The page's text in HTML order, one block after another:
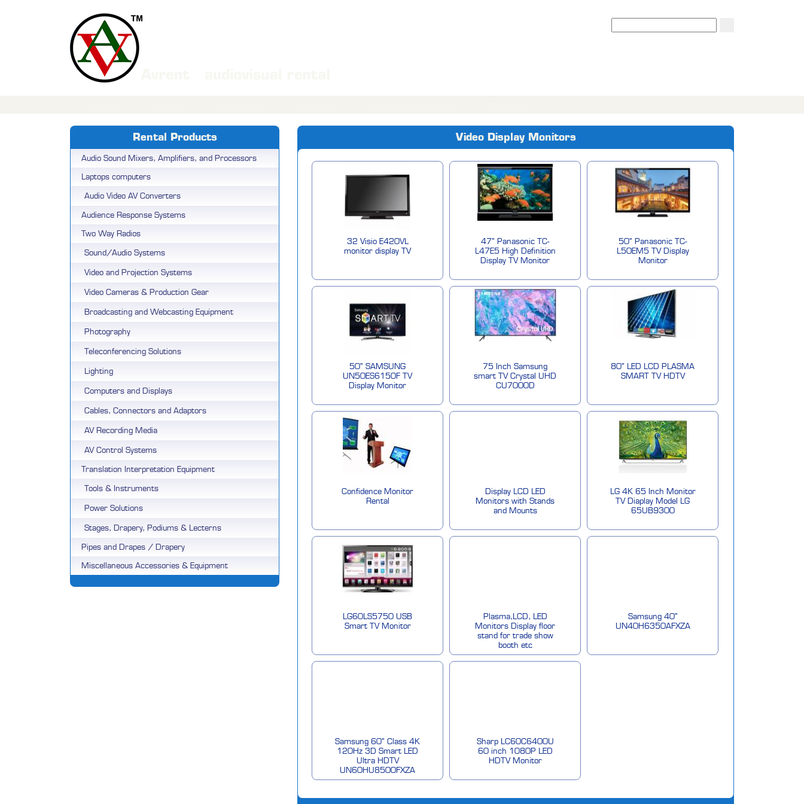
Rental Products
Audio Sound Mixers, Amplifiers, and Processors
Laptops computers
Audio Video AV Converters
Audience Response Systems
Two Way Radios
Sound/Audio Systems
Video and Projection Systems
Video Cameras & Production Gear
Broadcasting and Webcasting Equipment
Photography
Teleconferencing Solutions
Lighting
Computers and Displays
Cables, Connectors and Adaptors
AV Recording Media
AV Control Systems
Translation Interpretation Equipment
Tools & Instruments
Power Solutions
Stages, Drapery, Podiums & Lecterns
Pipes and Drapes / Drapery
Miscellaneous Accessories & Equipment
Video Display Monitors
32 Visio E420VL
monitor display TV
47" Panasonic TC-
L47E5 High Definition
Display TV Monitor
50" Panasonic TC-
L50EM5 TV Display
Monitor
50" SAMSUNG
UN50ES6150F TV
Display Monitor
75 Inch Samsung
smart TV Crystal UHD
CU7000D
80" LED LCD PLASMA
SMART TV HDTV
Confidence Monitor
Rental
Display LCD LED
Monitors with Stands
and Mounts
LG 4K 65 Inch Monitor
TV Diaplay Model LG
65UB9300
LG60LS5750 USB
Smart TV Monitor
Plasma,LCD, LED
Monitors Display floor
stand for trade show
booth etc
Samsung 40"
UN40H6350AFXZA
Samsung 60" Class 4K
120Hz 3D Smart LED
Ultra HDTV
UN60HU8500FXZA
Sharp LC60C6400U
60 inch 1080P LED
HDTV Monitor